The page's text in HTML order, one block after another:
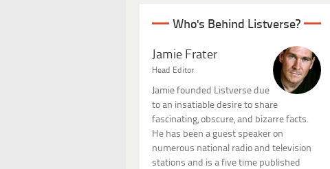
Who's Behind Listverse?
Jamie Frater
Head Editor
Jamie founded Listverse due
to an insatiable desire to share
fascinating, obscure, and bizarre facts.
He has been a guest speaker on
numerous national radio and television
stations and is a five time published